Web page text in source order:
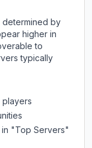
determined by
higher in
to
typically
players
"Top Servers"